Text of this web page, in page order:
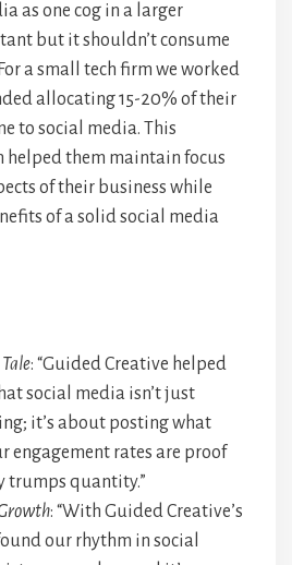
as one cog in a larger
but it shouldn’t consume
a small tech firm we worked
allocating 15-20% of their
to social media. This
helped them maintain focus
of their business while
of a solid social media
: “Guided Creative helped
social media isn’t just
it’s about posting what
engagement rates are proof
quantity.”
: “With Guided Creative’s
our rhythm in social